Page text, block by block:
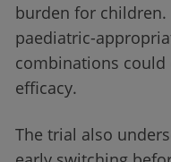
burden for
paediatric-
combinations could
efficacy.
The trial also